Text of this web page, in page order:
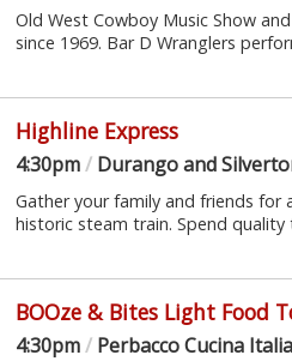
Old West Cowboy Music Show
since 1969. Bar D Wranglers
Highline Express
4:30pm/ Durango and
Gather your family and friends for
historic steam train. Spend quality
BOOze & Bites Light Food
4:30pm/ Perbacco Cucina